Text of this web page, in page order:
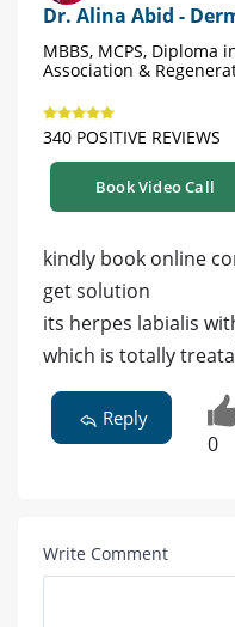
Dr. Alina Abid -
MBBS, MCPS, Diploma
Association &
340 POSITIVE REVIEWS
Book Video Call
kindly book online
get solution
its herpes labialis
which is totally
Reply
0
Write Comment